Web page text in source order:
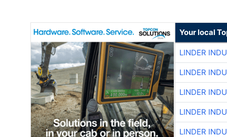
Your local
LINDER
LINDER
LINDER
LINDER
LINDER